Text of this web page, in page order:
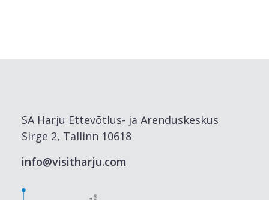
SA Harju Ettevõtlus- ja Arenduskeskus
Sirge 2, Tallinn 10618
info@visitharju.com